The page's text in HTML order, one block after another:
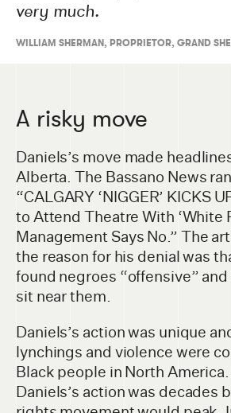
very much.
WILLIAM SHERMAN , PROPRIETOR, GRAND
A risky move
Daniels’s move made
Alberta. The Bassano News
“CALGARY ‘NIGGER’ KICKS
to Attend Theatre With ‘White
Management Says No.” The
the reason for his denial was
found negroes “offensive”
sit near them.
Daniels’s action was unique
lynchings and violence were
Black people in North
Daniels’s action was decades